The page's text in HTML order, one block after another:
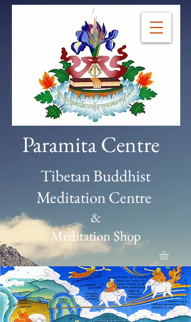
Paramita Centre
Tibetan Buddhist
Meditation Centre
&
Meditation Shop